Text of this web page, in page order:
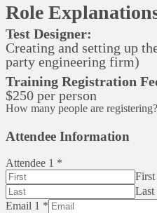
Role
Test Designer:
Creating and setting up
party engineering firm)
Training Registration
$250 per person
How many people are registering?
Attendee Information
Attendee 1 *
First
Last
Email 1 *